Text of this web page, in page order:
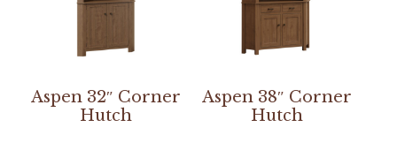
Aspen 32″ Corner
Hutch
Aspen 38″ Corner
Hutch